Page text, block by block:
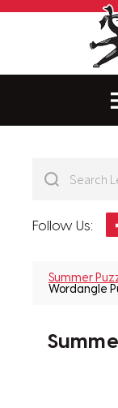
Follow Us:
Summer
Wordangle